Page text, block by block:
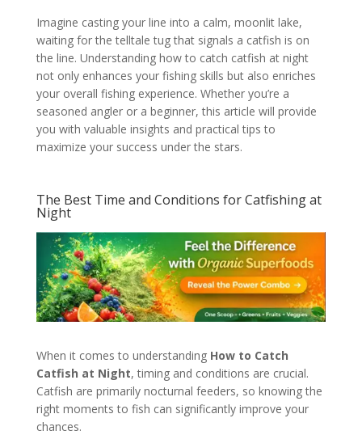
Imagine casting your line into a calm, moonlit lake,
waiting for the telltale tug that signals a catfish is on
the line. Understanding how to catch catfish at night
not only enhances your fishing skills but also enriches
your overall fishing experience. Whether you’re a
seasoned angler or a beginner, this article will provide
you with valuable insights and practical tips to
maximize your success under the stars.
The Best Time and Conditions for Catfishing at
Night
When it comes to understanding How to Catch
Catfish at Night, timing and conditions are crucial.
Catfish are primarily nocturnal feeders, so knowing the
right moments to fish can significantly improve your
chances.